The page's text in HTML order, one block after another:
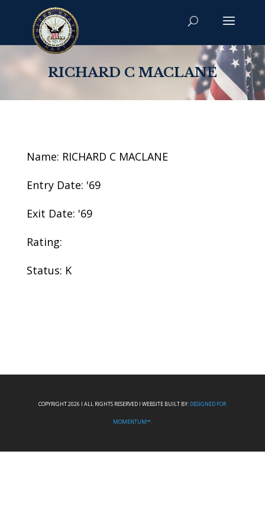
RICHARD C MACLANE
Name: RICHARD C MACLANE
Entry Date: '69
Exit Date: '69
Rating:
Status: K
COPYRIGHT 2026 I ALL RIGHTS RESERVED I WEBSITE BUILT BY: DESIGNED FOR
MOMENTUM™.